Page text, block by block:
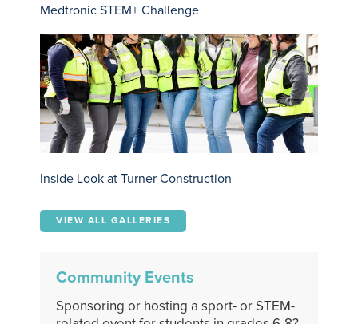
Medtronic STEM+ Challenge
Inside Look at Turner Construction
VIEW ALL GALLERIES
Community Events
Sponsoring or hosting a sport- or STEM-